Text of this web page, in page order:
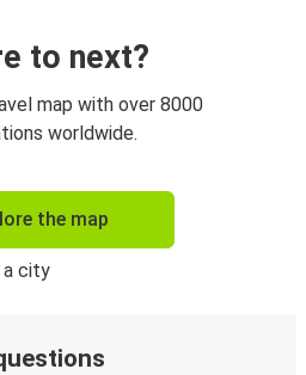
to next?
map with over 8000
worldwide.
the map